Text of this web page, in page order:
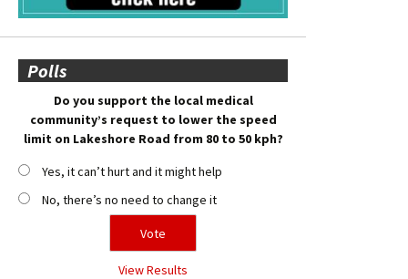
Polls
Do you support the local medical
community’s request to lower the speed
limit on Lakeshore Road from 80 to 50 kph?
Yes, it can’t hurt and it might help
No, there’s no need to change it
View Results